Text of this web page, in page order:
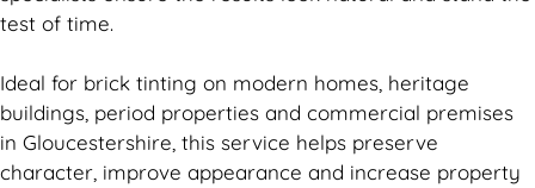
test of time.
Ideal for brick tinting on modern homes, heritage
buildings, period properties and commercial premises
in Gloucestershire, this service helps preserve
character, improve appearance and increase property